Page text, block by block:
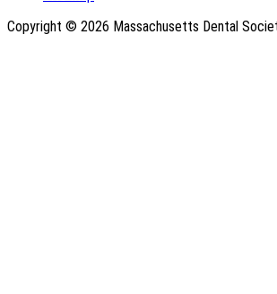
Copyright © 2026 Massachusetts Dental